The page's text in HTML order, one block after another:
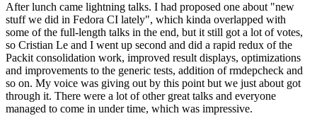
After lunch came lightning talks. I had proposed one about "new
stuff we did in Fedora CI lately", which kinda overlapped with
some of the full-length talks in the end, but it still got a lot of votes,
so Cristian Le and I went up second and did a rapid redux of the
Packit consolidation work, improved result displays, optimizations
and improvements to the generic tests, addition of rmdepcheck and
so on. My voice was giving out by this point but we just about got
through it. There were a lot of other great talks and everyone
managed to come in under time, which was impressive.